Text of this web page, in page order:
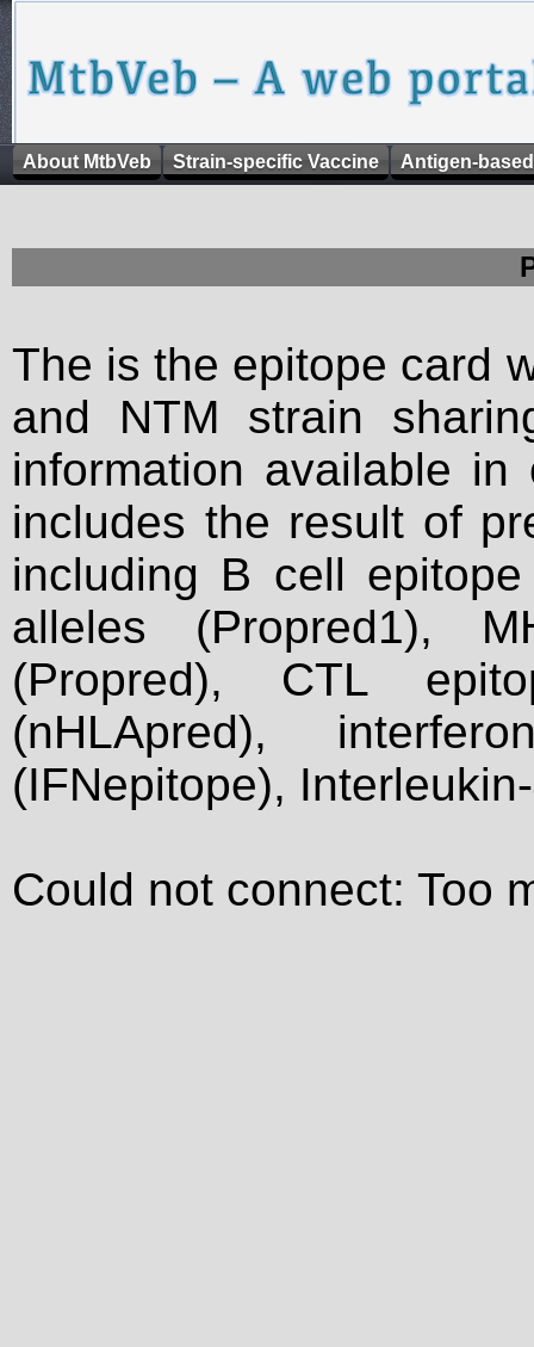
About MtbVeb Strain-specific Vaccine Antigen-
The is the epitope card
and NTM strain
information available
includes the result of
including B cell
alleles (Propred1),
(Propred), CTL
(nHLApred),
(IFNepitope),
Could not connect: Too